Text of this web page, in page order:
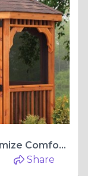
Buy Outdoor Patio Gazebo: Maximize Comfort and Style
Share